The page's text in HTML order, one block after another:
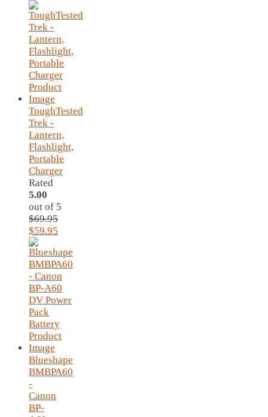
ToughTested
Trek -
Lantern,
Flashlight,
Portable
Charger
Rated
5.00
out of 5
$69.95
Original
price
was:
$69.95.
$59.95
is:
$59.95.
Blueshape
BMBPA60
-
Canon
BP-